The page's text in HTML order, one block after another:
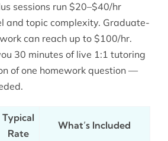
sessions run $20–$40/hr
and topic complexity. Graduate-
can reach up to $100/hr.
30 minutes of live 1:1 tutoring
of one homework question —
Typical
Rate
What’s Included